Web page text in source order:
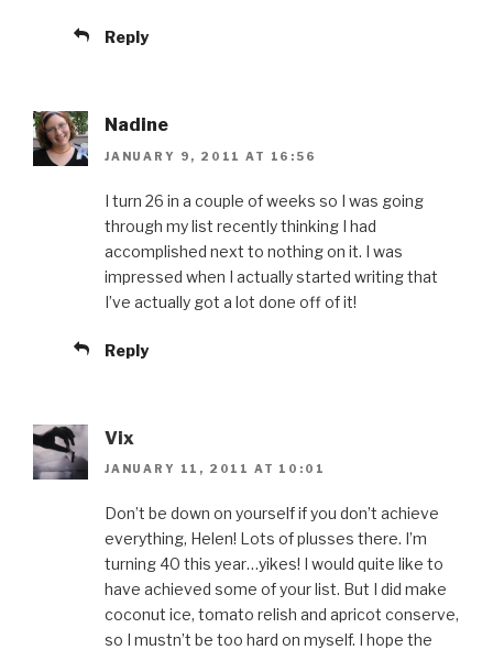
Reply
Nadine
JANUARY 9, 2011 AT 16:56
I turn 26 in a couple of weeks so I was going
through my list recently thinking I had
accomplished next to nothing on it. I was
impressed when I actually started writing that
I’ve actually got a lot done off of it!
Reply
Vix
JANUARY 11, 2011 AT 10:01
Don’t be down on yourself if you don’t achieve
everything, Helen! Lots of plusses there. I’m
turning 40 this year…yikes! I would quite like to
have achieved some of your list. But I did make
coconut ice, tomato relish and apricot conserve,
so I mustn’t be too hard on myself. I hope the